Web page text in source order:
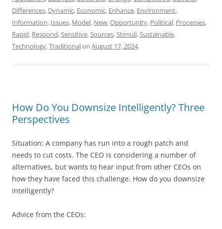
Differences, Dynamic, Economic, Enhance, Environment,
Information, Issues, Model, New,Opportunity, Political, Processes,
Rapid, Respond,Sensitive,Sources,Stimuli,Sustainable,
Technology,Traditionalon August 17, 2024.
How Do You Downsize Intelligently? Three
Perspectives
Situation: A company has run into a rough patch and
needs to cut costs. The CEO is considering a number of
alternatives, but wants to hear input from other CEOs on
how they have faced this challenge. How do you downsize
intelligently?
Advice from the CEOs: